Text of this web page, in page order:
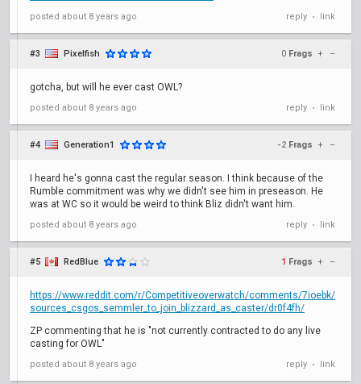
posted about 8 years ago reply • link
#3 Pixelfish 0 Frags + –
gotcha, but will he ever cast OWL?
posted about 8 years ago reply • link
#4 Generation1 -2 Frags + –
I heard he's gonna cast the regular season. I think because of the
Rumble commitment was why we didn't see him in preseason. He
was at WC so it would be weird to think Bliz didn't want him.
posted about 8 years ago reply • link
#5 RedBlue 1 Frags + –
https://www.reddit.com/r/Competitiveoverwatch/comments/7ioebk/
sources_csgos_semmler_to_join_blizzard_as_caster/dr0f4fh/
ZP commenting that he is "not currently contracted to do any live
casting for OWL"
posted about 8 years ago reply • link